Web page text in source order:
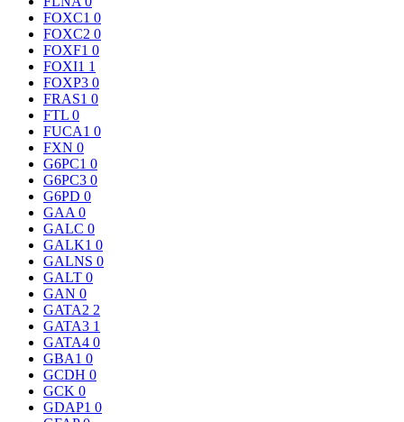
FOXC1 0
FOXC2 0
FOXF1 0
FOXI1 1
FOXP3 0
FRAS1 0
FTL 0
FUCA1 0
FXN 0
G6PC1 0
G6PC3 0
G6PD 0
GAA 0
GALC 0
GALK1 0
GALNS 0
GALT 0
GAN 0
GATA2 2
GATA3 1
GATA4 0
GBA1 0
GCDH 0
GCK 0
GDAP1 0